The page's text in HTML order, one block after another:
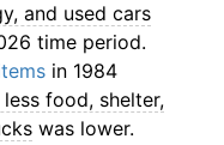
and used cars
time period.
in 1984
food, shelter,
was lower.